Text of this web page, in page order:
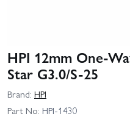
HPI 12mm One-
Star G3.0/S-25
Brand: HPI
Part No: HPI-1430